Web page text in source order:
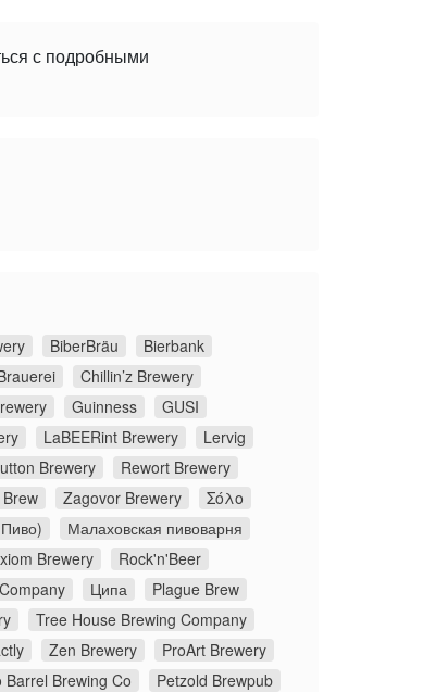
с подробными
BiberBräu
Bierbank
Chillin’z Brewery
Guinness
GUSI
LaBEERint Brewery
Lervig
Brewery
Rewort Brewery
Zagovor Brewery
Σόλο
Малаховская пивоварня
Brewery
Rock'n'Beer
Ципа
Plague Brew
Tree House Brewing Company
Zen Brewery
ProArt Brewery
Barrel Brewing Co
Petzold Brewpub